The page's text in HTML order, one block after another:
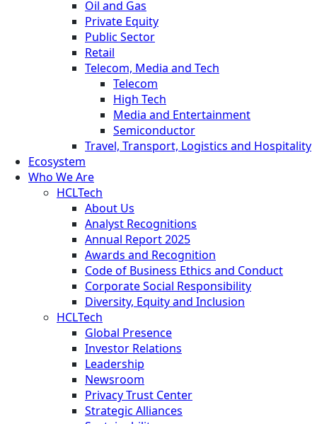
Oil and Gas
Private Equity
Public Sector
Retail
Telecom, Media and Tech
Telecom
High Tech
Media and Entertainment
Semiconductor
Travel, Transport, Logistics and Hospitality
Ecosystem
Who We Are
HCLTech
About Us
Analyst Recognitions
Annual Report 2025
Awards and Recognition
Code of Business Ethics and Conduct
Corporate Social Responsibility
Diversity, Equity and Inclusion
HCLTech
Global Presence
Investor Relations
Leadership
Newsroom
Privacy Trust Center
Strategic Alliances